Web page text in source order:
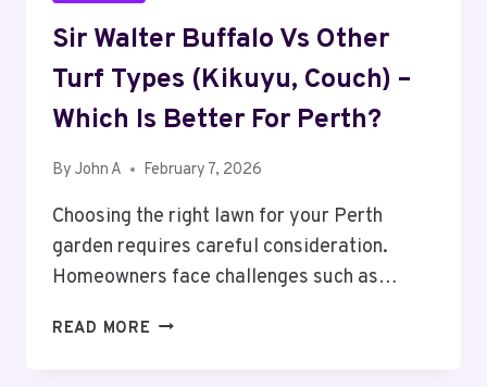
Sir Walter Buffalo Vs Other
Turf Types (Kikuyu, Couch) –
Which Is Better For Perth?
By John A February 7, 2026
Choosing the right lawn for your Perth
garden requires careful consideration.
Homeowners face challenges such as…
READ MORE SIR